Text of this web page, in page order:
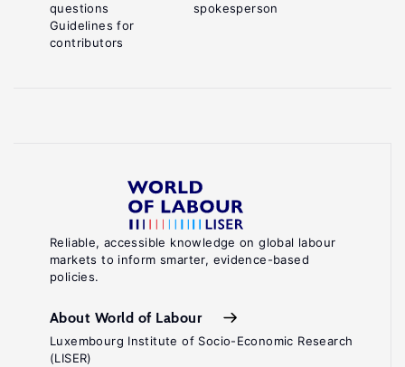
Reliable, accessible knowledge on global labour
markets to inform smarter, evidence-based
policies.
About World of Labour
Luxembourg Institute of Socio-Economic Research
(LISER)
questions
Guidelines for
contributors
spokesperson